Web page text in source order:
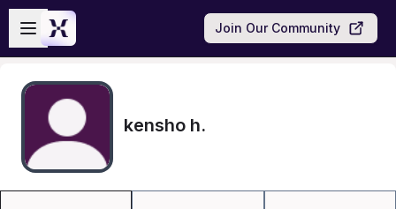
Skip to main content
Open sidebar
Join Our Community
kensho h.